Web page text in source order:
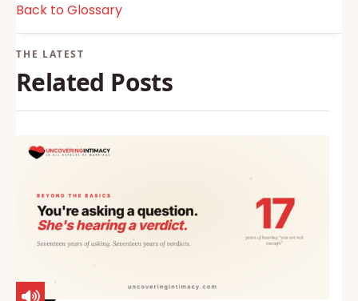
Back to Glossary
Related Posts